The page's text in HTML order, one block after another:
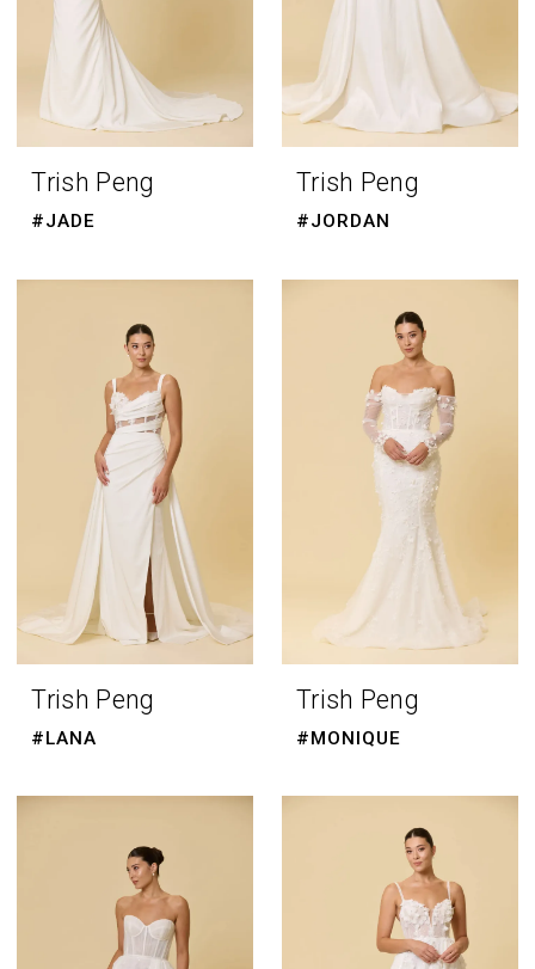
Trish Peng
#JADE
Trish Peng
#JORDAN
Trish Peng
#LANA
Trish Peng
#MONIQUE